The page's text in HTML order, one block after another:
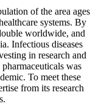
of the area ages
systems. By
worldwide, and
Infectious diseases
in research and
was
To meet these
from its research